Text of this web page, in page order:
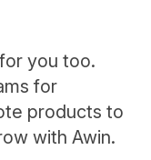
you too.
for
products to
with Awin.